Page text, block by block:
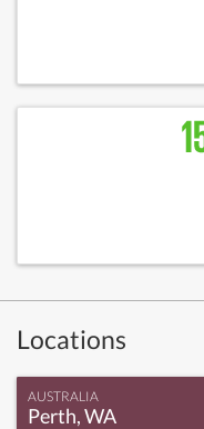
Locations
AUSTRALIA
Perth, WA